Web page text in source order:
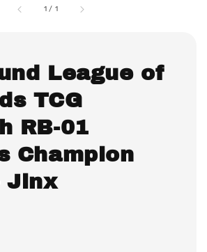
1 / 1
League of
TCG
RB-01
Champion
Jinx